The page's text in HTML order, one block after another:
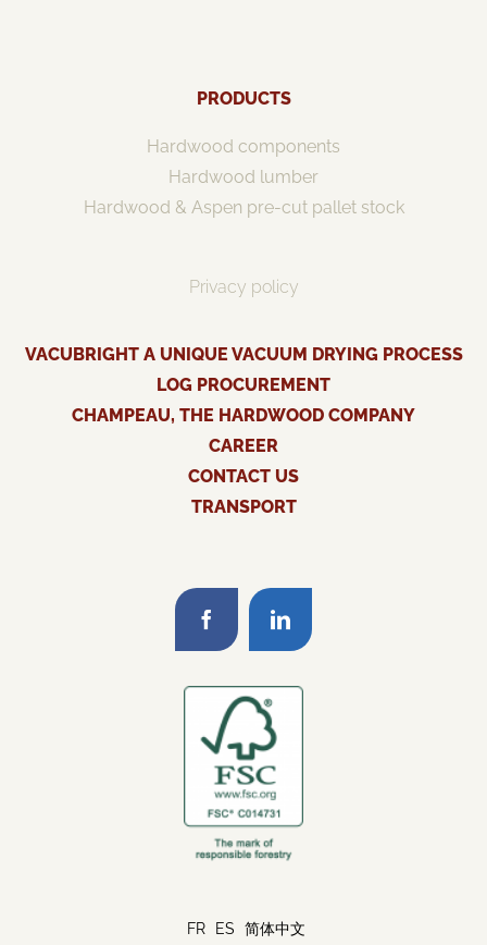
PRODUCTS
Hardwood components
Hardwood lumber
Hardwood & Aspen pre-cut pallet stock
Privacy policy
VACUBRIGHT A UNIQUE VACUUM DRYING PROCESS
LOG PROCUREMENT
CHAMPEAU, THE HARDWOOD COMPANY
CAREER
CONTACT US
TRANSPORT
FR ES 简体中文